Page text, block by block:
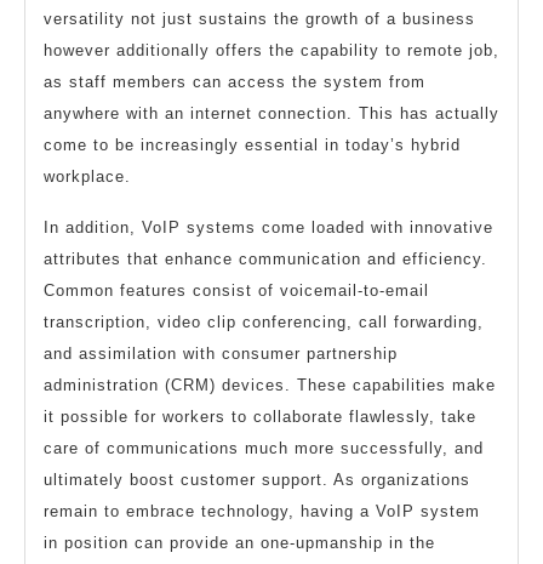
versatility not just sustains the growth of a business
however additionally offers the capability to remote job,
as staff members can access the system from
anywhere with an internet connection. This has actually
come to be increasingly essential in today’s hybrid
workplace.
In addition, VoIP systems come loaded with innovative
attributes that enhance communication and efficiency.
Common features consist of voicemail-to-email
transcription, video clip conferencing, call forwarding,
and assimilation with consumer partnership
administration (CRM) devices. These capabilities make
it possible for workers to collaborate flawlessly, take
care of communications much more successfully, and
ultimately boost customer support. As organizations
remain to embrace technology, having a VoIP system
in position can provide an one-upmanship in the